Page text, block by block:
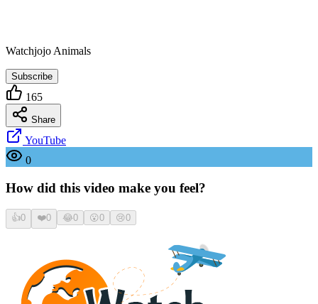
Watchjojo Animals
Subscribe
165
Share
YouTube
0
How did this video make you feel?
👍0 ❤️0 😂0 😮0 😢0